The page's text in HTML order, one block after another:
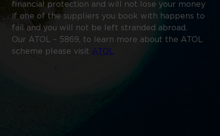
financial protection and will not lose your money
if one of the suppliers you book with happens to
fail and you will not be left stranded abroad.
Our ATOL – 5869, to learn more about the ATOL
scheme please visit ATOL